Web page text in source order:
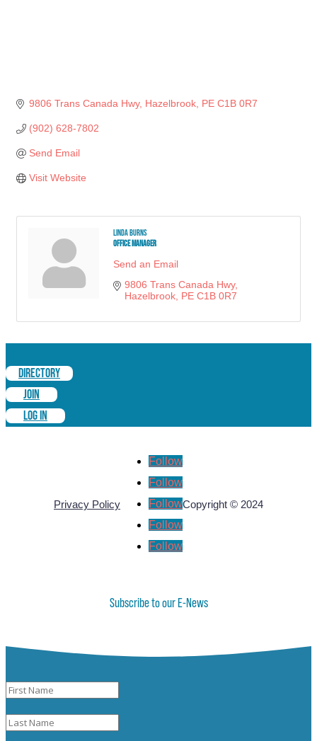
9806 Trans Canada Hwy Hazelbrook PE C1B 0R7
(902) 628-7802
Send Email
Visit Website
Linda Burns
Office Manager
Send an Email
9806 Trans Canada Hwy
Hazelbrook PE C1B 0R7
DIRECTORY
JOIN
LOG IN
Privacy Policy
Follow
Follow
Follow
Follow
Follow
Copyright © 2024
Subscribe to our E-News